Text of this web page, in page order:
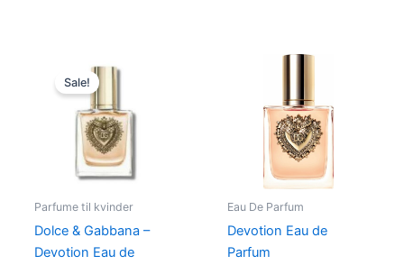
Sale!
Parfume til kvinder
Dolce & Gabbana –
Devotion Eau de
price
was:
905,00 kr..
Eau De Parfum
Devotion Eau de
Parfum